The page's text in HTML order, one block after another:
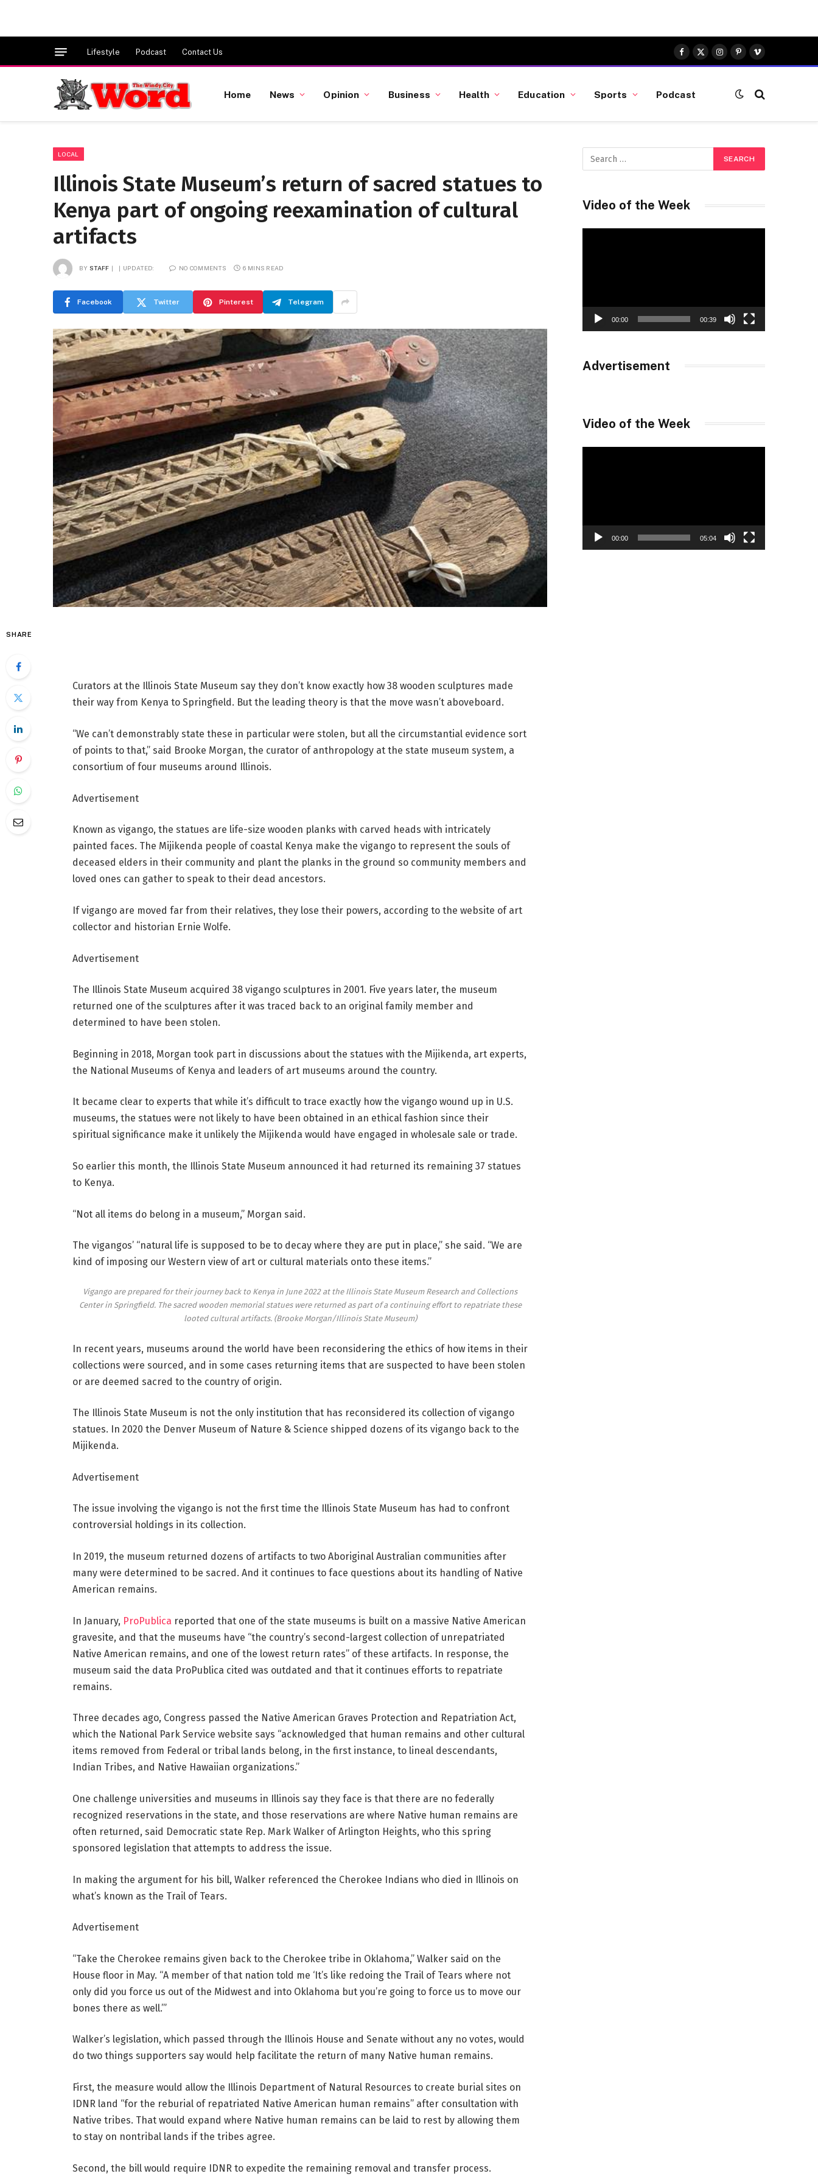
Lifestyle Podcast Contact Us
Facebook
X
(Twitter)
Instagram
Pinterest
Vimeo
Home News Opinion Business Health Education Sports Podcast
LOCAL
Illinois State Museum’s return of sacred statues to
Kenya part of ongoing reexamination of cultural
artifacts
BY STAFF UPDATED: NO COMMENTS 6 MINS READ
Facebook Twitter Pinterest Telegram
SHARE
Curators at the Illinois State Museum say they don’t know exactly how 38 wooden sculptures made
their way from Kenya to Springfield. But the leading theory is that the move wasn’t aboveboard.
“We can’t demonstrably state these in particular were stolen, but all the circumstantial evidence sort
of points to that,” said Brooke Morgan, the curator of anthropology at the state museum system, a
consortium of four museums around Illinois.
Advertisement
Known as vigango, the statues are life-size wooden planks with carved heads with intricately
painted faces. The Mijikenda people of coastal Kenya make the vigango to represent the souls of
deceased elders in their community and plant the planks in the ground so community members and
loved ones can gather to speak to their dead ancestors.
If vigango are moved far from their relatives, they lose their powers, according to the website of art
collector and historian Ernie Wolfe.
Advertisement
The Illinois State Museum acquired 38 vigango sculptures in 2001. Five years later, the museum
returned one of the sculptures after it was traced back to an original family member and
determined to have been stolen.
Beginning in 2018, Morgan took part in discussions about the statues with the Mijikenda, art experts,
the National Museums of Kenya and leaders of art museums around the country.
It became clear to experts that while it’s difficult to trace exactly how the vigango wound up in U.S.
museums, the statues were not likely to have been obtained in an ethical fashion since their
spiritual significance make it unlikely the Mijikenda would have engaged in wholesale sale or trade.
So earlier this month, the Illinois State Museum announced it had returned its remaining 37 statues
to Kenya.
“Not all items do belong in a museum,” Morgan said.
The vigangos’ “natural life is supposed to be to decay where they are put in place,” she said. “We are
kind of imposing our Western view of art or cultural materials onto these items.”
Vigango are prepared for their journey back to Kenya in June 2022 at the Illinois State Museum Research and Collections
Center in Springfield. The sacred wooden memorial statues were returned as part of a continuing effort to repatriate these
looted cultural artifacts. (Brooke Morgan/Illinois State Museum)
In recent years, museums around the world have been reconsidering the ethics of how items in their
collections were sourced, and in some cases returning items that are suspected to have been stolen
or are deemed sacred to the country of origin.
The Illinois State Museum is not the only institution that has reconsidered its collection of vigango
statues. In 2020 the Denver Museum of Nature & Science shipped dozens of its vigango back to the
Mijikenda.
Advertisement
The issue involving the vigango is not the first time the Illinois State Museum has had to confront
controversial holdings in its collection.
In 2019, the museum returned dozens of artifacts to two Aboriginal Australian communities after
many were determined to be sacred. And it continues to face questions about its handling of Native
American remains.
In January, ProPublica reported that one of the state museums is built on a massive Native American
gravesite, and that the museums have “the country’s second-largest collection of unrepatriated
Native American remains, and one of the lowest return rates” of these artifacts. In response, the
museum said the data ProPublica cited was outdated and that it continues efforts to repatriate
remains.
Three decades ago, Congress passed the Native American Graves Protection and Repatriation Act,
which the National Park Service website says “acknowledged that human remains and other cultural
items removed from Federal or tribal lands belong, in the first instance, to lineal descendants,
Indian Tribes, and Native Hawaiian organizations.”
One challenge universities and museums in Illinois say they face is that there are no federally
recognized reservations in the state, and those reservations are where Native human remains are
often returned, said Democratic state Rep. Mark Walker of Arlington Heights, who this spring
sponsored legislation that attempts to address the issue.
In making the argument for his bill, Walker referenced the Cherokee Indians who died in Illinois on
what’s known as the Trail of Tears.
Advertisement
“Take the Cherokee remains given back to the Cherokee tribe in Oklahoma,” Walker said on the
House floor in May. “A member of that nation told me ‘It’s like redoing the Trail of Tears where not
only did you force us out of the Midwest and into Oklahoma but you’re going to force us to move our
bones there as well.’”
Walker’s legislation, which passed through the Illinois House and Senate without any no votes, would
do two things supporters say would help facilitate the return of many Native human remains.
First, the measure would allow the Illinois Department of Natural Resources to create burial sites on
IDNR land “for the reburial of repatriated Native American human remains” after consultation with
Native tribes. That would expand where Native human remains can be laid to rest by allowing them
to stay on nontribal lands if the tribes agree.
Second, the bill would require IDNR to expedite the remaining removal and transfer process.
Video of the Week
00:00 00:39
Advertisement
Video of the Week
00:00 05:04